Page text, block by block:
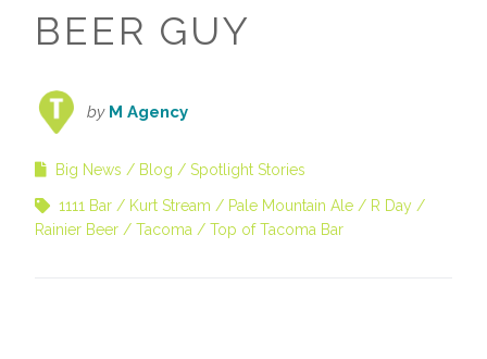
BEER GUY
by M Agency
Big News Blog Spotlight Stories
1111 Bar Kurt Stream Pale Mountain Ale
R Day
Rainier Beer
Tacoma Top of Tacoma Bar